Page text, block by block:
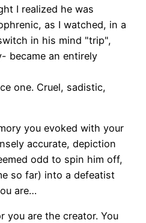
I realized he was
as I watched, in a
in his mind "trip",
became an entirely
one. Cruel, sadistic,
you evoked with your
accurate, depiction
odd to spin him off,
so far) into a defeatist
are…
you are the creator. You